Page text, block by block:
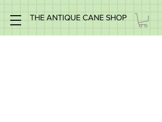
THE ANTIQUE CANE SHOP